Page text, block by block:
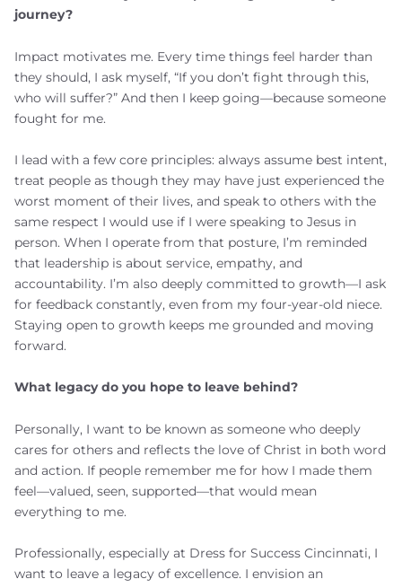
journey?
Impact motivates me. Every time things feel harder than
they should, I ask myself, “If you don’t fight through this,
who will suffer?” And then I keep going—because someone
fought for me.
I lead with a few core principles: always assume best intent,
treat people as though they may have just experienced the
worst moment of their lives, and speak to others with the
same respect I would use if I were speaking to Jesus in
person. When I operate from that posture, I’m reminded
that leadership is about service, empathy, and
accountability. I’m also deeply committed to growth—I ask
for feedback constantly, even from my four-year-old niece.
Staying open to growth keeps me grounded and moving
forward.
What legacy do you hope to leave behind?
Personally, I want to be known as someone who deeply
cares for others and reflects the love of Christ in both word
and action. If people remember me for how I made them
feel—valued, seen, supported—that would mean
everything to me.
Professionally, especially at Dress for Success Cincinnati, I
want to leave a legacy of excellence. I envision an